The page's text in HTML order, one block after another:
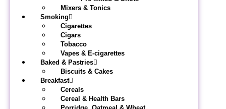
Mixers & Tonics
Smoking
Cigarettes
Cigars
Tobacco
Vapes & E-cigarettes
Baked & Pastries
Biscuits & Cakes
Breakfast
Cereals
Cereal & Health Bars